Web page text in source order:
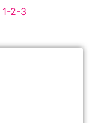
1-2-3